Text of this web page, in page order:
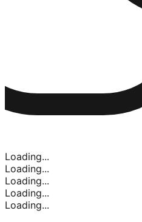
Loading...
Loading...
Loading...
Loading...
Loading...